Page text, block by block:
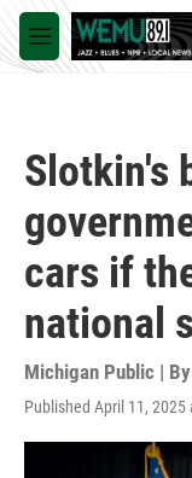
Skip to main content
M
e
Slotkin's
cars if
national
Michigan Public | By
Published April 11, 2025